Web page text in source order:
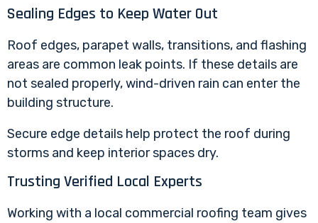
Sealing Edges to Keep Water Out
Roof edges, parapet walls, transitions, and flashing
areas are common leak points. If these details are
not sealed properly, wind-driven rain can enter the
building structure.
Secure edge details help protect the roof during
storms and keep interior spaces dry.
Trusting Verified Local Experts
Working with a local commercial roofing team gives